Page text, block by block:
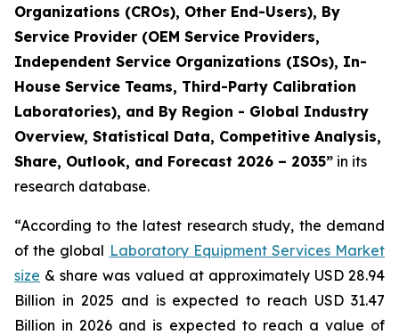
Organizations (CROs), Other End-Users), By
Service Provider (OEM Service Providers,
Independent Service Organizations (ISOs), In-
House Service Teams, Third-Party Calibration
Laboratories), and By Region - Global Industry
Overview, Statistical Data, Competitive Analysis,
Share, Outlook, and Forecast 2026 – 2035” in its
research database.
“According to the latest research study, the demand
of the global Laboratory Equipment Services Market
size & share was valued at approximately USD 28.94
Billion in 2025 and is expected to reach USD 31.47
Billion in 2026 and is expected to reach a value of